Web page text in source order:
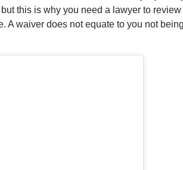
this is why you need a lawyer to
A waiver does not equate to you not